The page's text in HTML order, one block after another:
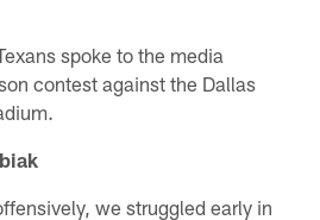
spoke to the media
contest against the Dallas
we struggled early in